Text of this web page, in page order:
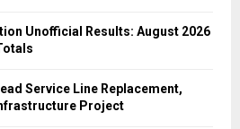
Unofficial Results: August 2026
Service Line Replacement,
Project